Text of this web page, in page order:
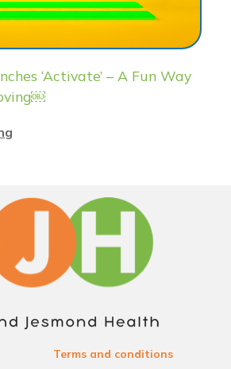
‘Activate’ – A Fun Way
Terms and conditions